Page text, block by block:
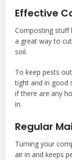
Effective
Composting stuff
a great way to
soil.
To keep pests
tight and in good
if there are any
in.
Regular
Turning your
air in and keeps